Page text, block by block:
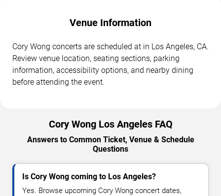
Venue Information
Cory Wong concerts are scheduled at in Los Angeles, CA.
Review venue location, seating sections, parking
information, accessibility options, and nearby dining
before attending the event.
Cory Wong Los Angeles FAQ
Answers to Common Ticket, Venue & Schedule
Questions
Is Cory Wong coming to Los Angeles?
Yes. Browse upcoming Cory Wong concert dates,